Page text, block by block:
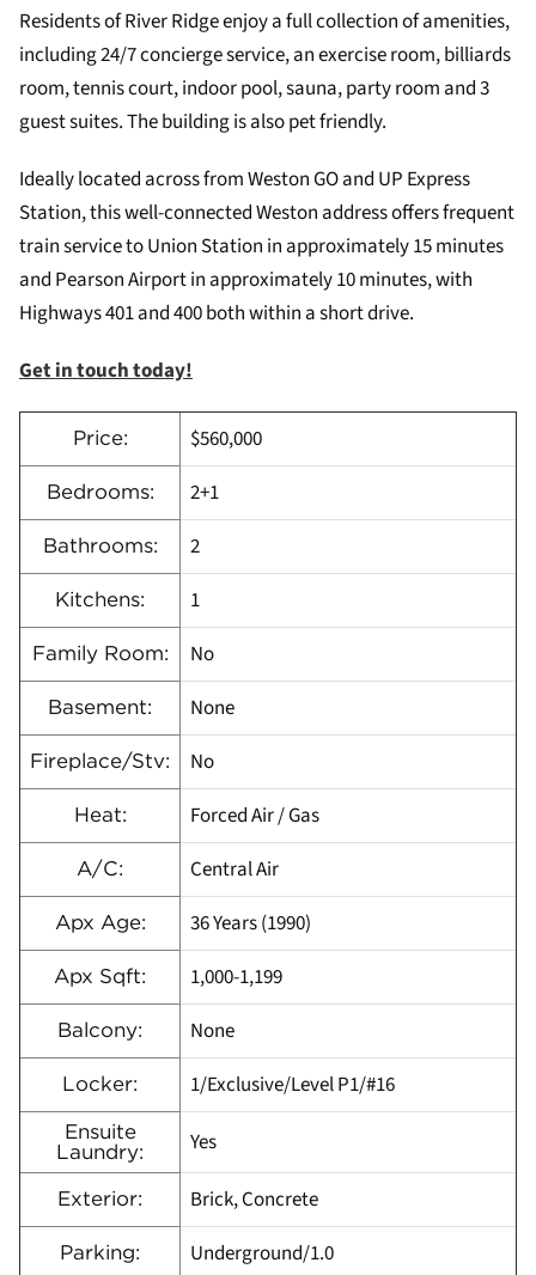
Residents of River Ridge enjoy a full collection of amenities,
including 24/7 concierge service, an exercise room, billiards
room, tennis court, indoor pool, sauna, party room and 3
guest suites. The building is also pet friendly.
Ideally located across from Weston GO and UP Express
Station, this well-connected Weston address offers frequent
train service to Union Station in approximately 15 minutes
and Pearson Airport in approximately 10 minutes, with
Highways 401 and 400 both within a short drive.
Get in touch today!
Price: $560,000
Bedrooms: 2+1
Bathrooms: 2
Kitchens: 1
Family Room: No
Basement: None
Fireplace/Stv: No
Heat: Forced Air / Gas
A/C: Central Air
Apx Age: 36 Years (1990)
Apx Sqft: 1,000-1,199
Balcony: None
Locker: 1/Exclusive/Level P1/#16
Ensuite
Laundry:
Yes
Exterior: Brick, Concrete
Parking: Underground/1.0